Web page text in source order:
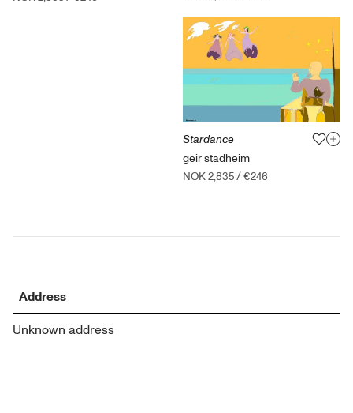
Stardance
geir stadheim
NOK 2,835/€246
Address
Unknown address